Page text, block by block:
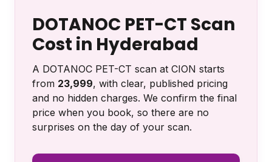
DOTANOC PET-CT Scan
Cost in Hyderabad
A DOTANOC PET-CT scan at CION starts
from ₹23,999, with clear, published pricing
and no hidden charges. We confirm the final
price when you book, so there are no
surprises on the day of your scan.